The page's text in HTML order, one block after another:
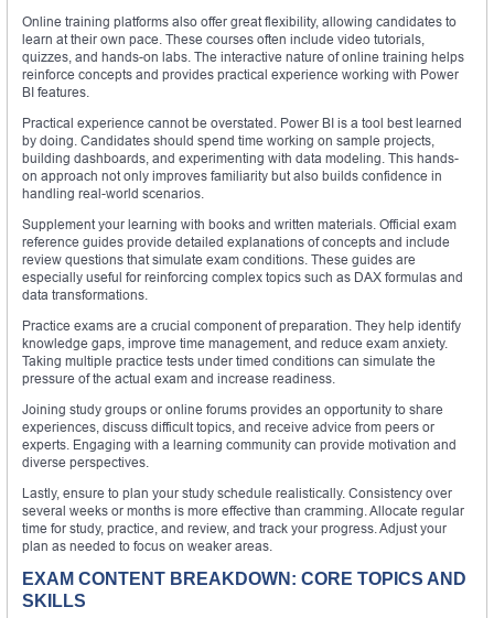
Online training platforms also offer great flexibility, allowing candidates to
learn at their own pace. These courses often include video tutorials,
quizzes, and hands-on labs. The interactive nature of online training helps
reinforce concepts and provides practical experience working with Power
BI features.
Practical experience cannot be overstated. Power BI is a tool best learned
by doing. Candidates should spend time working on sample projects,
building dashboards, and experimenting with data modeling. This hands-
on approach not only improves familiarity but also builds confidence in
handling real-world scenarios.
Supplement your learning with books and written materials. Official exam
reference guides provide detailed explanations of concepts and include
review questions that simulate exam conditions. These guides are
especially useful for reinforcing complex topics such as DAX formulas and
data transformations.
Practice exams are a crucial component of preparation. They help identify
knowledge gaps, improve time management, and reduce exam anxiety.
Taking multiple practice tests under timed conditions can simulate the
pressure of the actual exam and increase readiness.
Joining study groups or online forums provides an opportunity to share
experiences, discuss difficult topics, and receive advice from peers or
experts. Engaging with a learning community can provide motivation and
diverse perspectives.
Lastly, ensure to plan your study schedule realistically. Consistency over
several weeks or months is more effective than cramming. Allocate regular
time for study, practice, and review, and track your progress. Adjust your
plan as needed to focus on weaker areas.
EXAM CONTENT BREAKDOWN: CORE TOPICS AND
SKILLS